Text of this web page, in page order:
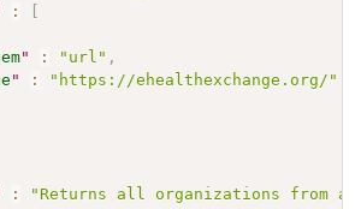
:
[
" : "url" ,
" :
"https://ehealthexchange.org/"
:
"Returns all organizations from